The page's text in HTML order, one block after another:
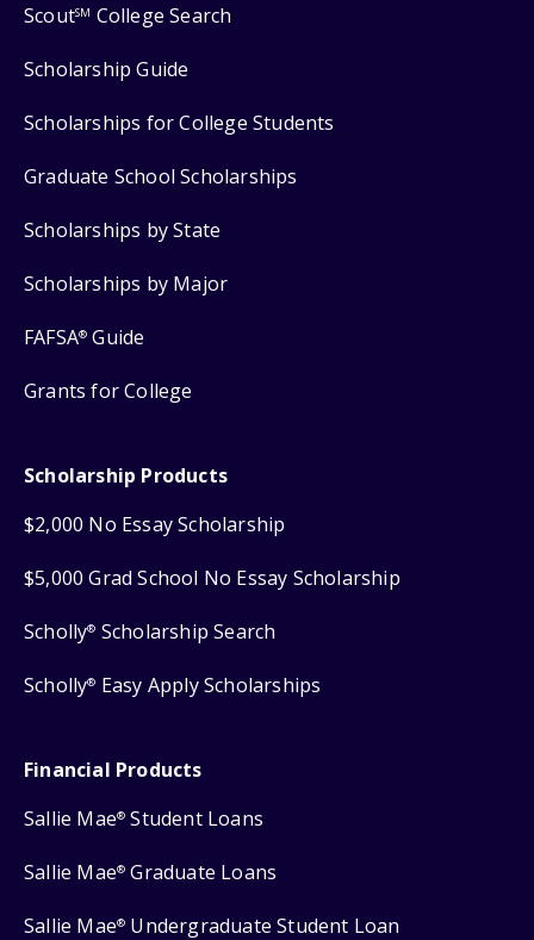
ScoutSM College Search
Scholarship Guide
Scholarships for College Students
Graduate School Scholarships
Scholarships by State
Scholarships by Major
FAFSA® Guide
Grants for College
Scholarship Products
$2,000 No Essay Scholarship
$5,000 Grad School No Essay Scholarship
Scholly® Scholarship Search
Scholly® Easy Apply Scholarships
Financial Products
Sallie Mae® Student Loans
Sallie Mae® Graduate Loans
Sallie Mae® Undergraduate Student Loan